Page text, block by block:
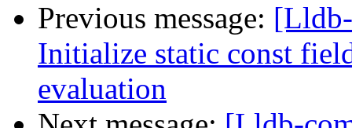
Previous message:
Initialize static const
evaluation